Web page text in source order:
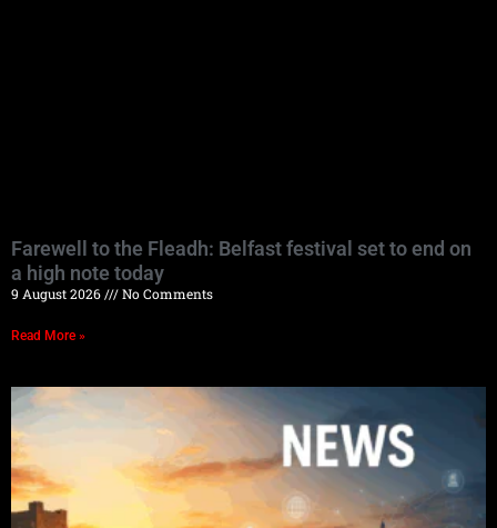
Farewell to the Fleadh: Belfast festival set to end on
a high note today
9 August 2026 No Comments
Read More »